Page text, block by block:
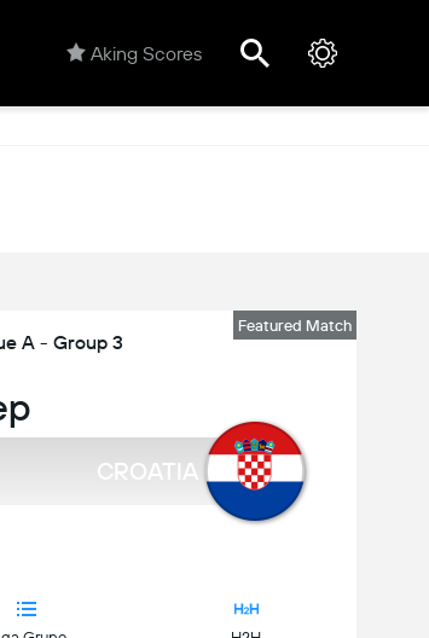
Aking Scores
Featured Match
A - Group 3
CROATIA